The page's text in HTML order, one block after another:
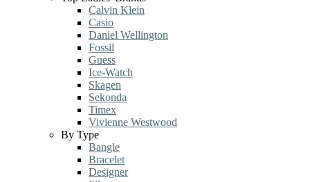
Calvin Klein
Casio
Daniel Wellington
Fossil
Guess
Ice-Watch
Skagen
Sekonda
Timex
Vivienne Westwood
By Type
Bangle
Bracelet
Designer